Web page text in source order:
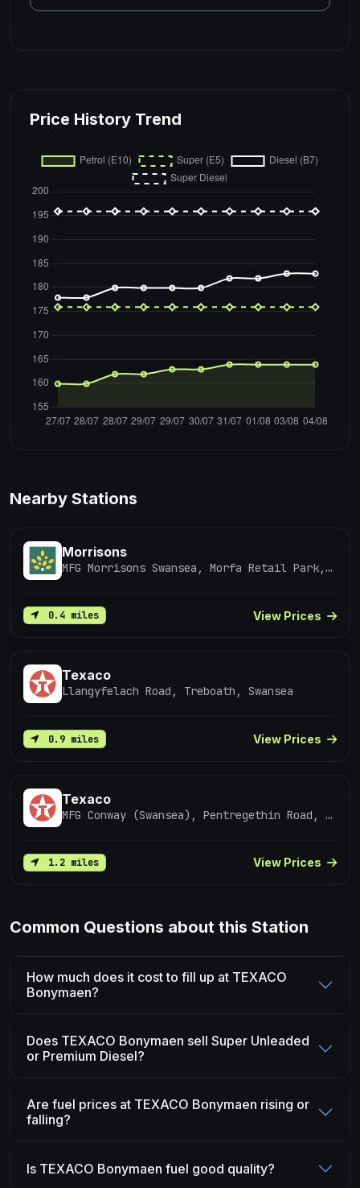
Price History Trend
Nearby Stations
Morrisons
MFG Morrisons Swansea, Morfa Retail Park, SWANSEA
0.4 miles View Prices
Texaco
Llangyfelach Road, Treboath, Swansea
0.9 miles View Prices
Texaco
MFG Conway (Swansea), Pentregethin Road, Penlan
1.2 miles View Prices
Common Questions about this Station
How much does it cost to fill up at TEXACO
Bonymaen?
Does TEXACO Bonymaen sell Super Unleaded
or Premium Diesel?
Are fuel prices at TEXACO Bonymaen rising or
falling?
Is TEXACO Bonymaen fuel good quality?